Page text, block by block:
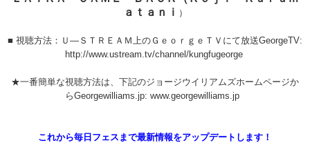
ａｔａｎｉ ）
■ 視聴方法：Ｕ―ＳＴＲＥＡＭ上のＧｅｏｒｇｅＴＶにて放送GeorgeTV:
http://www.ustream.tv/channel/kungfugeorge
★一番簡単な視聴方法は、下記のジョージウイリアムズホームページか
らGeorgewilliams.jp: www.georgewilliams.jp
これから毎日フェスまで最新情報をアップデートします！